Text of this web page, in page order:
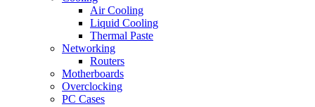
Air Cooling
Liquid Cooling
Thermal Paste
Networking
Routers
Motherboards
Overclocking
PC Cases